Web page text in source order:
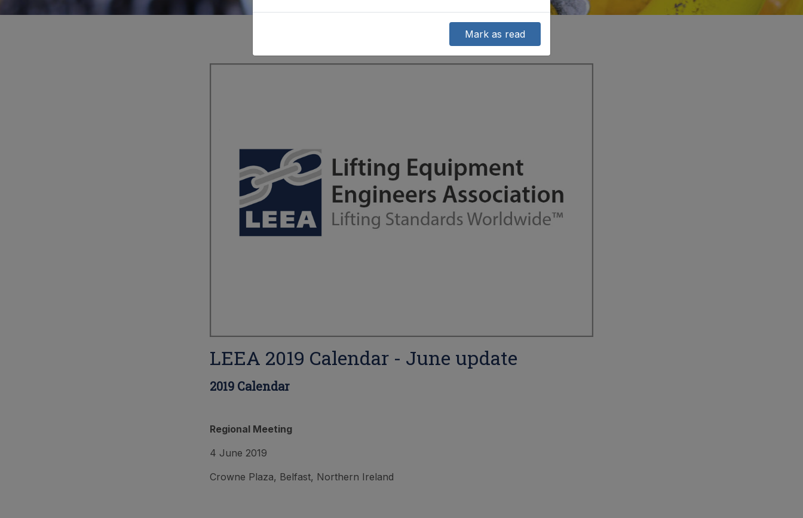
LEEA 2019 Calendar - June update
2019 Calendar
Regional Meeting
4 June 2019
Crowne Plaza, Belfast, Northern Ireland
Mark as read